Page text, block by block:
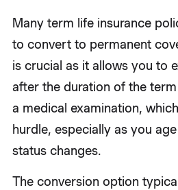
Many term life insurance
to convert to permanent
is crucial as it allows you to
after the duration of the
a medical examination,
hurdle, especially as you
status changes.
The conversion option